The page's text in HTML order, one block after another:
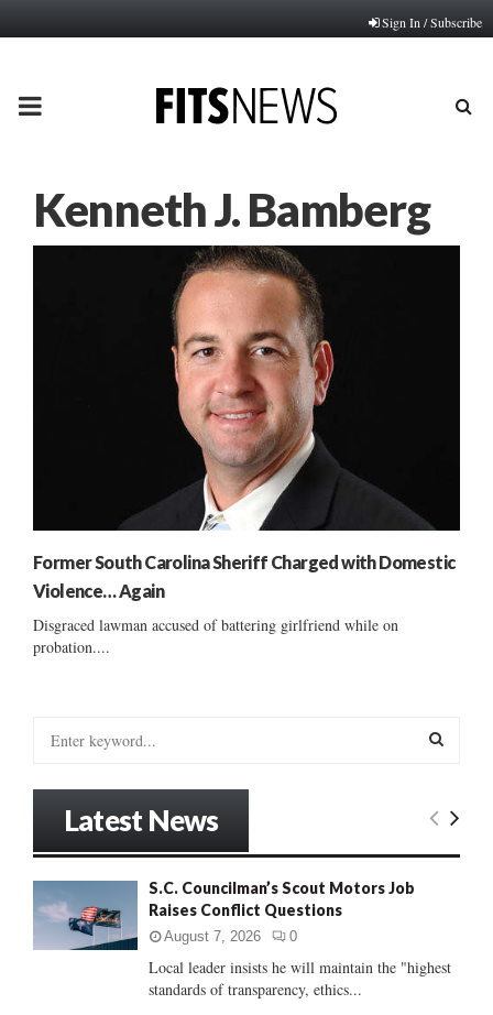
Sign In / Subscribe
PRIMARY
Kenneth J. Bamberg
Former South Carolina Sheriff Charged with Domestic
Violence… Again
Disgraced lawman accused of battering girlfriend while on
probation....
:
E
C
Latest News
S.C. Councilman’s Scout Motors Job
Raises Conflict Questions
August 7, 2026 0
Local leader insists he will maintain the "highest
standards of transparency, ethics...